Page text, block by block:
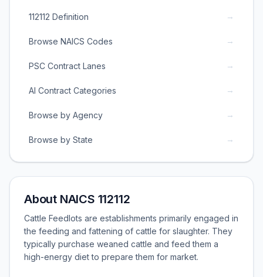
112112 Definition →
Browse NAICS Codes →
PSC Contract Lanes →
AI Contract Categories →
Browse by Agency →
Browse by State →
About NAICS 112112
Cattle Feedlots are establishments primarily engaged in
the feeding and fattening of cattle for slaughter. They
typically purchase weaned cattle and feed them a
high-energy diet to prepare them for market.